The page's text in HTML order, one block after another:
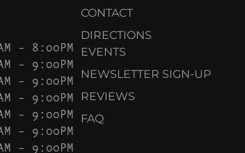
– 8:00PM
– 9:00PM
– 9:00PM
– 9:00PM
– 9:00PM
– 9:00PM
– 9:00PM
CONTACT
DIRECTIONS
EVENTS
NEWSLETTER SIGN-UP
REVIEWS
FAQ